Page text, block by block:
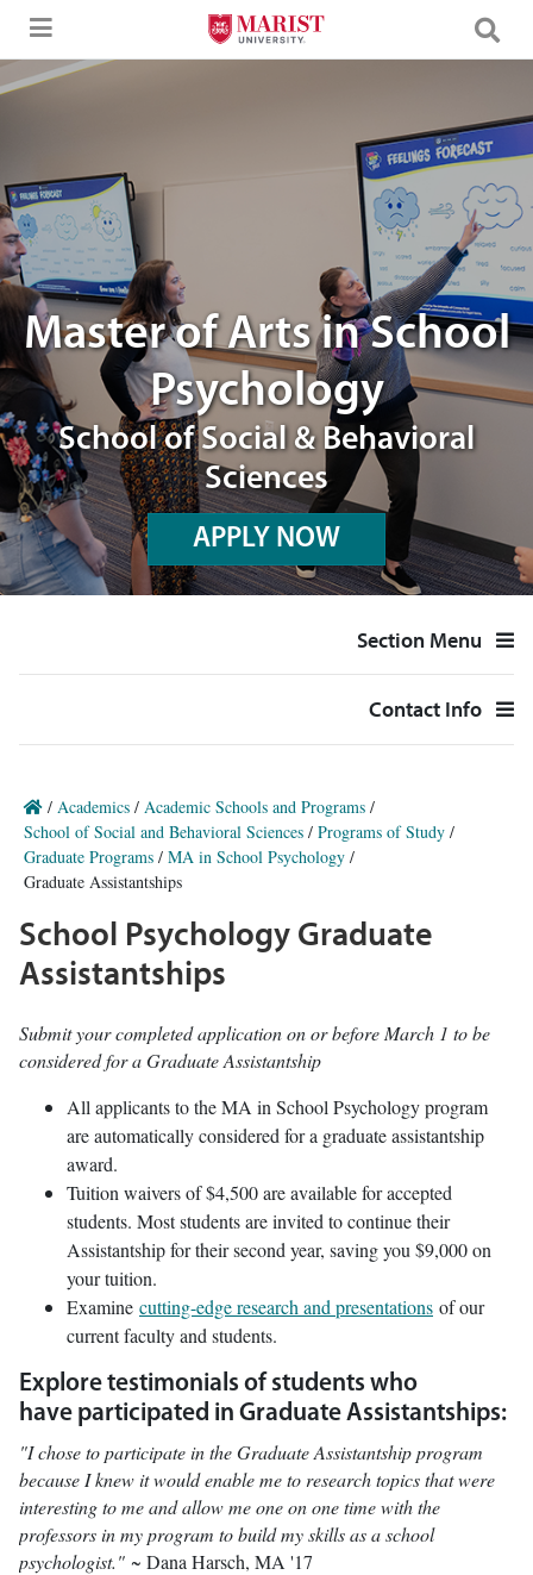
Skip to Main Content
Image of a Marist graduates working with a School Psychology
Master of Arts in School
Psychology
School of Social & Behavioral
Sciences
APPLY NOW
Section Menu
Contact Info
/ Academics / Academic Schools and Programs /
School of Social and Behavioral Sciences / Programs of Study /
Graduate Programs / MA in School Psychology /
Graduate Assistantships
School Psychology Graduate
Assistantships
Submit your completed application on or before March 1 to be
considered for a Graduate Assistantship
All applicants to the MA in School Psychology program
are automatically considered for a graduate assistantship
award.
Tuition waivers of $4,500 are available for accepted
students. Most students are invited to continue their
Assistantship for their second year, saving you $9,000 on
your tuition.
Examine cutting-edge research and presentations of our
current faculty and students.
Explore testimonials of students who
have participated in Graduate Assistantships:
"I chose to participate in the Graduate Assistantship program
because I knew it would enable me to research topics that were
interesting to me and allow me one on one time with the
professors in my program to build my skills as a school
psychologist." ~ Dana Harsch, MA '17